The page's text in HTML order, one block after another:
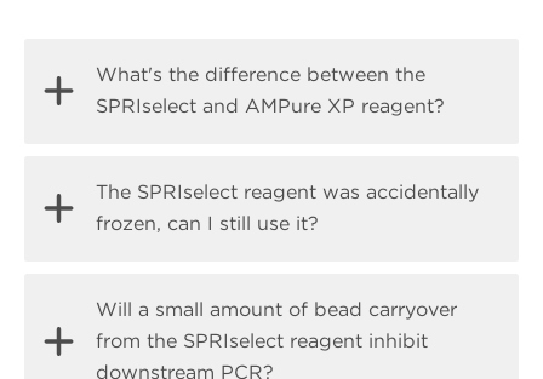
What's the difference between the
SPRIselect and AMPure XP reagent?
The main difference between the reagents is
the intended use. The SPRIselect reagents are
while the AMPure XP reagents are primarily
validated for PCR purification and NGS
cleanup. Read more about the differences
The SPRIselect reagent was accidentally
frozen, can I still use it?
We cannot guarantee post-thaw suitability or
stability for every application.
Will a small amount of bead carryover
from the SPRIselect reagent inhibit
downstream PCR?